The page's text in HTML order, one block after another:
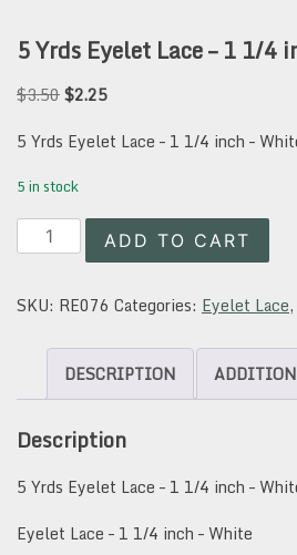
5 Yrds Eyelet Lace – 1 1/4
$3.50Original
was:
$2.25Current
is:
5 Yrds Eyelet Lace – 1 1/4 inch –
5 in stock
5
Yrds
Lace
inch
White
ADD TO CART
SKU: RE076 Categories: Eyelet Lace,
DESCRIPTION
Description
5 Yrds Eyelet Lace – 1 1/4 inch –
Eyelet Lace – 1 1/4 inch – White